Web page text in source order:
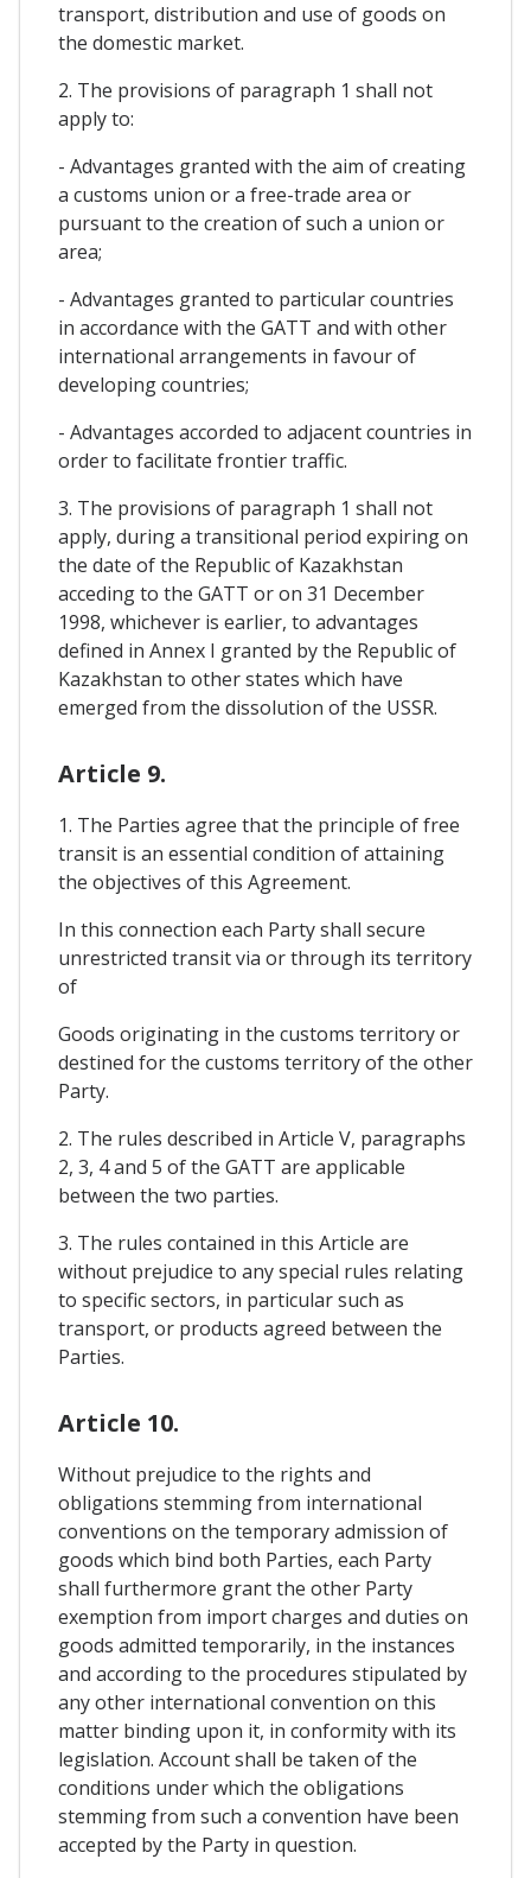
transport, distribution and use of goods on
the domestic market.
2. The provisions of paragraph 1 shall not
apply to:
- Advantages granted with the aim of creating
a customs union or a free-trade area or
pursuant to the creation of such a union or
area;
- Advantages granted to particular countries
in accordance with the GATT and with other
international arrangements in favour of
developing countries;
- Advantages accorded to adjacent countries in
order to facilitate frontier traffic.
3. The provisions of paragraph 1 shall not
apply, during a transitional period expiring on
the date of the Republic of Kazakhstan
acceding to the GATT or on 31 December
1998, whichever is earlier, to advantages
defined in Annex I granted by the Republic of
Kazakhstan to other states which have
emerged from the dissolution of the USSR.
Article 9.
1. The Parties agree that the principle of free
transit is an essential condition of attaining
the objectives of this Agreement.
In this connection each Party shall secure
unrestricted transit via or through its territory
of
Goods originating in the customs territory or
destined for the customs territory of the other
Party.
2. The rules described in Article V, paragraphs
2, 3, 4 and 5 of the GATT are applicable
between the two parties.
3. The rules contained in this Article are
without prejudice to any special rules relating
to specific sectors, in particular such as
transport, or products agreed between the
Parties.
Article 10.
Without prejudice to the rights and
obligations stemming from international
conventions on the temporary admission of
goods which bind both Parties, each Party
shall furthermore grant the other Party
exemption from import charges and duties on
goods admitted temporarily, in the instances
and according to the procedures stipulated by
any other international convention on this
matter binding upon it, in conformity with its
legislation. Account shall be taken of the
conditions under which the obligations
stemming from such a convention have been
accepted by the Party in question.